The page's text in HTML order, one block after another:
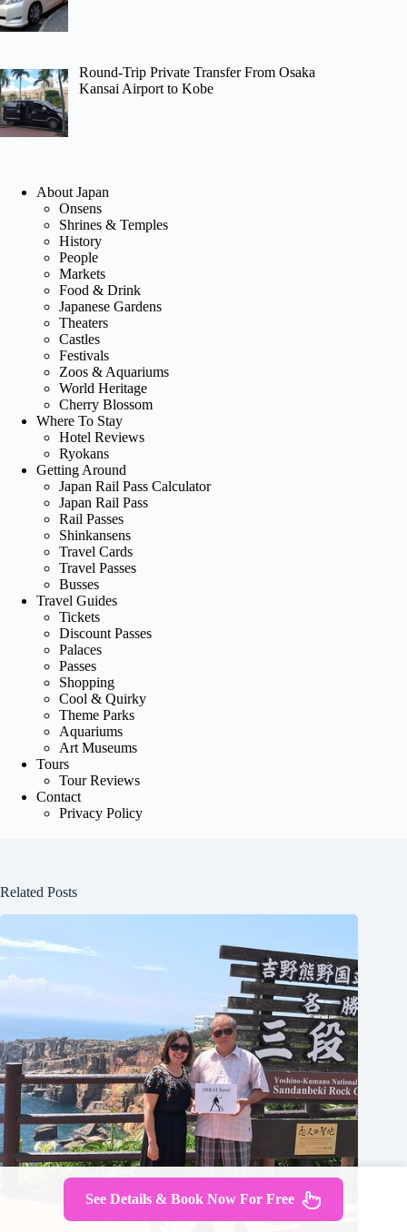
Round-Trip Private Transfer From Osaka
Kansai Airport to Kobe
About Japan
Onsens
Shrines & Temples
History
People
Markets
Food & Drink
Japanese Gardens
Theaters
Castles
Festivals
Zoos & Aquariums
World Heritage
Cherry Blossom
Where To Stay
Hotel Reviews
Ryokans
Getting Around
Japan Rail Pass Calculator
Japan Rail Pass
Rail Passes
Shinkansens
Travel Cards
Travel Passes
Busses
Travel Guides
Tickets
Discount Passes
Palaces
Passes
Shopping
Cool & Quirky
Theme Parks
Aquariums
Art Museums
Tours
Tour Reviews
Contact
Privacy Policy
Related Posts
See Details & Book Now For Free